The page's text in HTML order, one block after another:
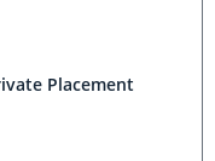
Placement